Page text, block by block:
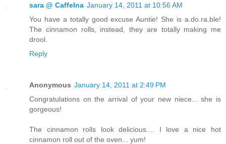
sara @ CaffeIna January 14, 2011 at 10:56 AM
You have a totally good excuse Auntie! She is a.do.ra.ble!
The cinnamon rolls, instead, they are totally making me
drool.
Reply
Anonymous January 14, 2011 at 2:49 PM
Congratulations on the arrival of your new niece... she is
gorgeous!
The cinnamon rolls look delicious.... I love a nice hot
cinnamon roll out of the oven... yum!